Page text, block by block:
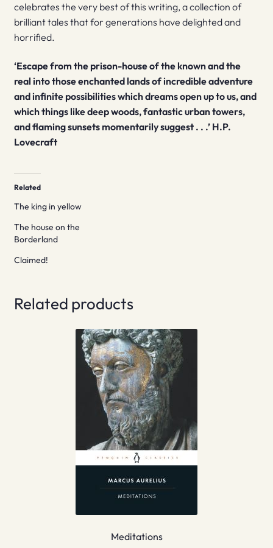
celebrates the very best of this writing, a collection of
brilliant tales that for generations have delighted and
horrified.
‘Escape from the prison-house of the known and the
real into those enchanted lands of incredible adventure
and infinite possibilities which dreams open up to us, and
which things like deep woods, fantastic urban towers,
and flaming sunsets momentarily suggest . . .’ H.P.
Lovecraft
Related
The king in yellow
The house on the
Borderland
Claimed!
Related products
Meditations